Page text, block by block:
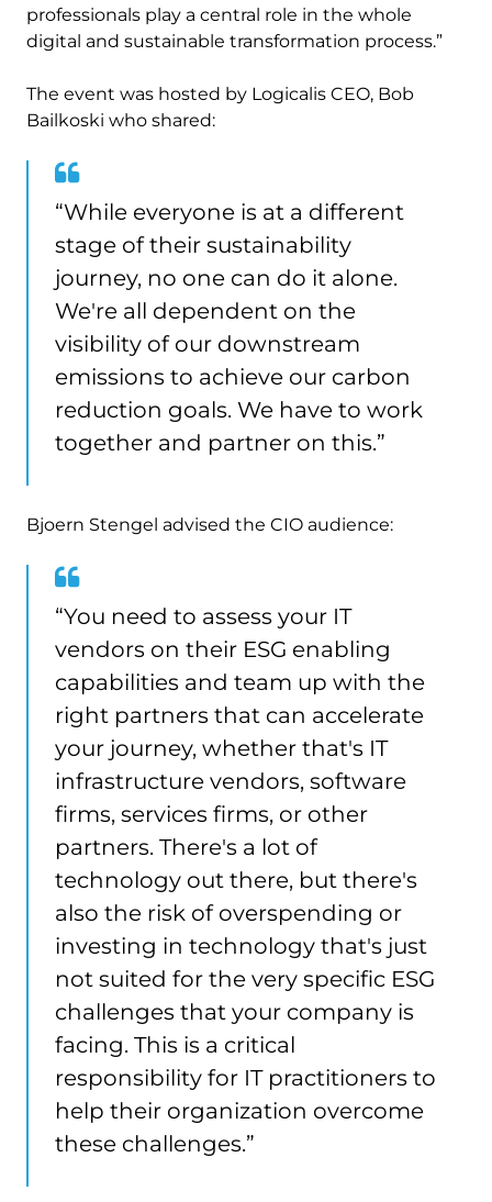
professionals play a central role in the whole
digital and sustainable transformation process.”
The event was hosted by Logicalis CEO, Bob
Bailkoski who shared:
“While everyone is at a different
stage of their sustainability
journey, no one can do it alone.
We're all dependent on the
visibility of our downstream
emissions to achieve our carbon
reduction goals. We have to work
together and partner on this.”
Bjoern Stengel advised the CIO audience:
“You need to assess your IT
vendors on their ESG enabling
capabilities and team up with the
right partners that can accelerate
your journey, whether that's IT
infrastructure vendors, software
firms, services firms, or other
partners. There's a lot of
technology out there, but there's
also the risk of overspending or
investing in technology that's just
not suited for the very specific ESG
challenges that your company is
facing. This is a critical
responsibility for IT practitioners to
help their organization overcome
these challenges.”